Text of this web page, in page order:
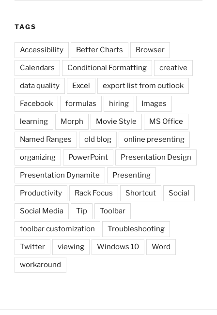
TAGS
Accessibility Better Charts Browser
Calendars Conditional Formatting creative
data quality Excel export list from outlook
Facebook formulas hiring Images
learning Morph Movie Style MS Office
Named Ranges old blog online presenting
organizing PowerPoint Presentation Design
Presentation Dynamite Presenting
Productivity Rack Focus Shortcut Social
Social Media Tip Toolbar
toolbar customization Troubleshooting
Twitter viewing Windows 10 Word
workaround